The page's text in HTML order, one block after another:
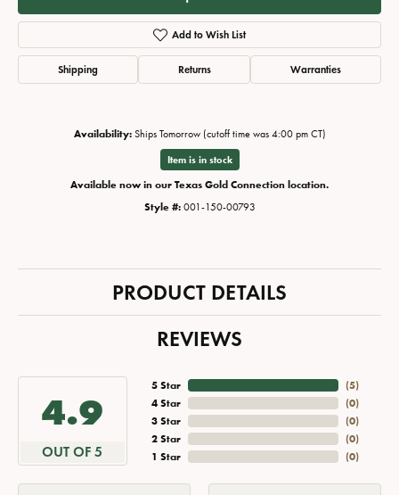
Add to Wish List
Shipping Returns Warranties
Availability: Ships Tomorrow (cutoff time was 4:00 pm CT)
Item is in stock
Available now in our Texas Gold Connection location.
Style #: 001-150-00793
PRODUCT DETAILS
REVIEWS
4.9
OUT OF 5
5 Star
4 Star
3 Star
2 Star
1 Star
(5)
(0)
(0)
(0)
(0)